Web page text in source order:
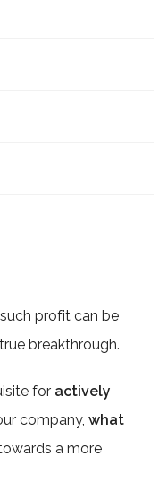
profit can be
breakthrough.
for actively
company, what
a more